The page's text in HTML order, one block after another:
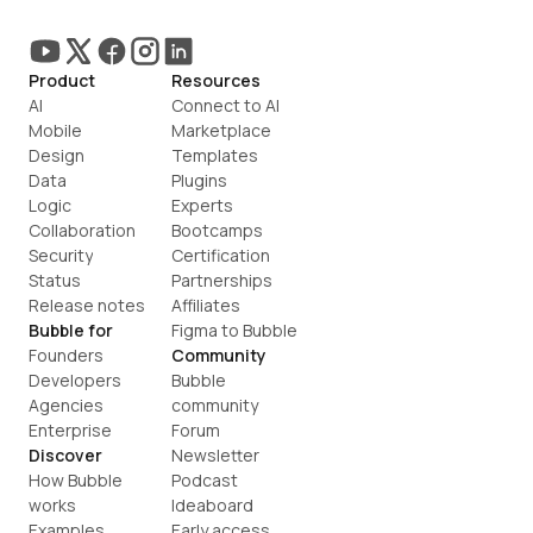
Product
AI
Mobile
Design
Data
Logic
Collaboration
Security
Status
Release notes
Bubble for
Founders
Developers
Agencies
Enterprise
Discover
How Bubble
works
Resources
Connect to AI
Marketplace
Templates
Plugins
Experts
Bootcamps
Certification
Partnerships
Affiliates
Figma to Bubble
Community
Bubble
community
Forum
Newsletter
Podcast
Ideaboard